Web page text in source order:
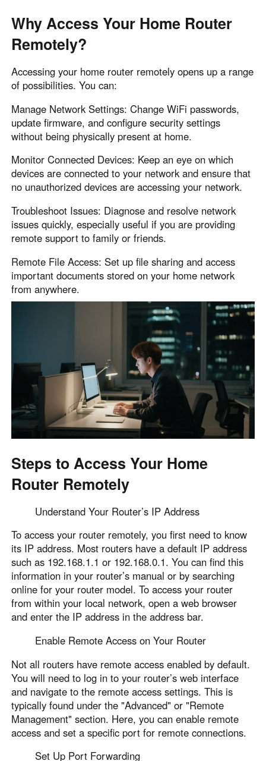
Why Access Your Home Router
Remotely?
Accessing your home router remotely opens up a range
of possibilities. You can:
Manage Network Settings: Change WiFi passwords,
update firmware, and configure security settings
without being physically present at home.
Monitor Connected Devices: Keep an eye on which
devices are connected to your network and ensure that
no unauthorized devices are accessing your network.
Troubleshoot Issues: Diagnose and resolve network
issues quickly, especially useful if you are providing
remote support to family or friends.
Remote File Access: Set up file sharing and access
important documents stored on your home network
from anywhere.
Steps to Access Your Home
Router Remotely
Understand Your Router’s IP Address
To access your router remotely, you first need to know
its IP address. Most routers have a default IP address
such as 192.168.1.1 or 192.168.0.1. You can find this
information in your router’s manual or by searching
online for your router model. To access your router
from within your local network, open a web browser
and enter the IP address in the address bar.
Enable Remote Access on Your Router
Not all routers have remote access enabled by default.
You will need to log in to your router’s web interface
and navigate to the remote access settings. This is
typically found under the "Advanced" or "Remote
Management" section. Here, you can enable remote
access and set a specific port for remote connections.
Set Up Port Forwarding